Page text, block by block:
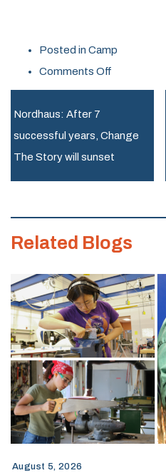
Posted in Camp
Comments Off
February
Fun
with
at
the
Makerspace
Nordhaus: After 7
successful years, Change
The Story will sunset
Related Blogs
August 5, 2026